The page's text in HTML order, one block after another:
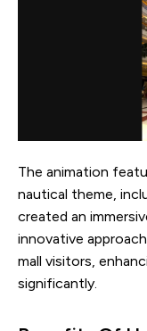
The animation
nautical theme,
created an
innovative
mall visitors,
significantly.